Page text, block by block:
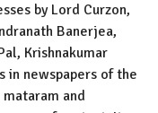
by Lord Curzon,
Banerjea,
Krishnakumar
in newspapers of the
and